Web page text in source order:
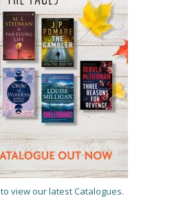
to view our latest Catalogues.